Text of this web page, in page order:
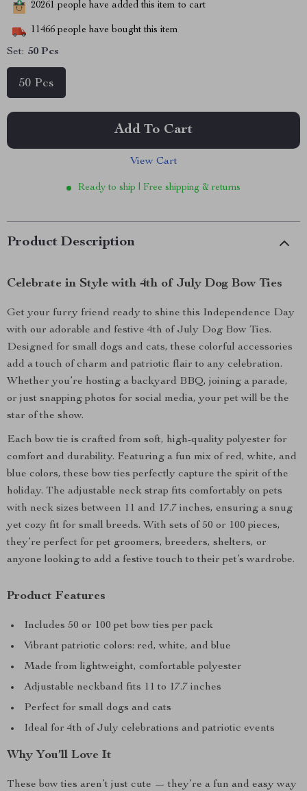
20261 people have added this item to cart
11466 people have bought this item
Set: 50 Pcs
50 Pcs
Add To Cart
View Cart
Ready to ship | Free shipping & returns
Product Description
Celebrate in Style with 4th of July Dog Bow Ties
Get your furry friend ready to shine this Independence Day
with our adorable and festive 4th of July Dog Bow Ties.
Designed for small dogs and cats, these colorful accessories
add a touch of charm and patriotic flair to any celebration.
Whether you’re hosting a backyard BBQ, joining a parade,
or just snapping photos for social media, your pet will be the
star of the show.
Each bow tie is crafted from soft, high-quality polyester for
comfort and durability. Featuring a fun mix of red, white, and
blue colors, these bow ties perfectly capture the spirit of the
holiday. The adjustable neck strap fits comfortably on pets
with neck sizes between 11 and 17.7 inches, ensuring a snug
yet cozy fit for small breeds. With sets of 50 or 100 pieces,
they’re perfect for pet groomers, breeders, shelters, or
anyone looking to add a festive touch to their pet’s wardrobe.
Product Features
Includes 50 or 100 pet bow ties per pack
Vibrant patriotic colors: red, white, and blue
Made from lightweight, comfortable polyester
Adjustable neckband fits 11 to 17.7 inches
Perfect for small dogs and cats
Ideal for 4th of July celebrations and patriotic events
Why You’ll Love It
These bow ties aren’t just cute — they’re a fun and easy way